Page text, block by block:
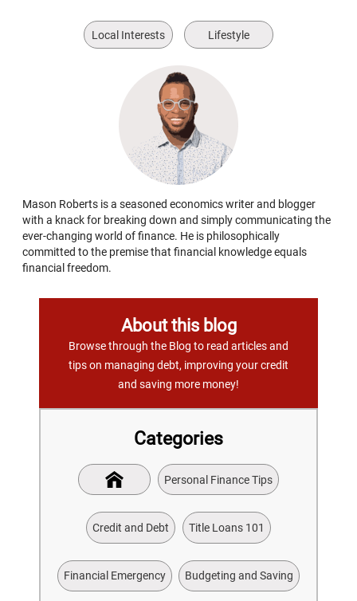
Local Interests Lifestyle
Mason Roberts is a seasoned economics writer and blogger
with a knack for breaking down and simply communicating the
ever-changing world of finance. He is philosophically
committed to the premise that financial knowledge equals
financial freedom.
About this blog
Browse through the Blog to read articles and
tips on managing debt, improving your credit
and saving more money!
Categories
Personal Finance Tips
Credit and Debt Title Loans 101
Financial Emergency Budgeting and Saving